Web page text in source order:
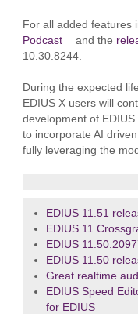
For all added features
Podcast
and the
10.30.8244.
During the expected
EDIUS X users will
development of
to incorporate AI
fully leveraging the
EDIUS 11.51
EDIUS 11
EDIUS
EDIUS 11.50
Great realtime
EDIUS Speed
for EDIUS